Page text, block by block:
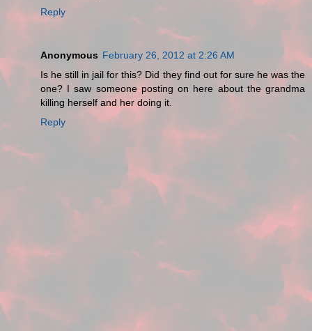
Reply
Anonymous February 26, 2012 at 2:26 AM
Is he still in jail for this? Did they find out for sure he was the
one? I saw someone posting on here about the grandma
killing herself and her doing it.
Reply